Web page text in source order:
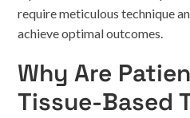
require meticulous technique
achieve optimal outcomes.
Why Are
Tissue-Based